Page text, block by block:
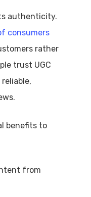
authenticity.
consumers
rather
trust UGC
benefits to
from